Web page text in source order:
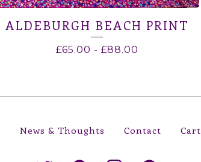
ALDEBURGH BEACH PRINT
£65.00 - £88.00
News & Thoughts Contact Cart